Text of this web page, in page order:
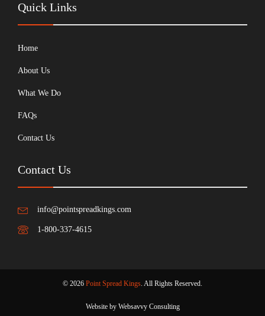
Quick Links
Home
About Us
What We Do
FAQs
Contact Us
Contact Us
info@pointspreadkings.com
1-800-337-4615
© 2026 Point Spread Kings. All Rights Reserved.
Website by Websavvy Consulting